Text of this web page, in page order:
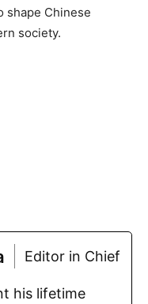
shape Chinese
society.
Editor in Chief
his lifetime